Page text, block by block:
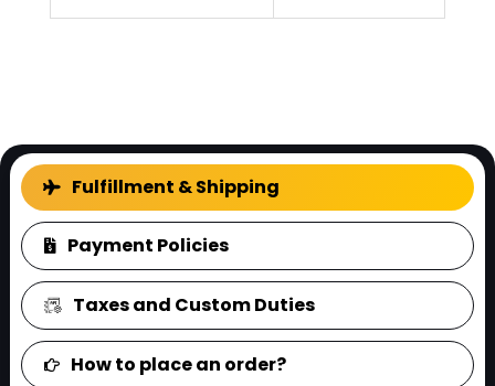
FAQ
Fulfillment & Shipping
Payment Policies
Taxes and Custom Duties
How to place an order?